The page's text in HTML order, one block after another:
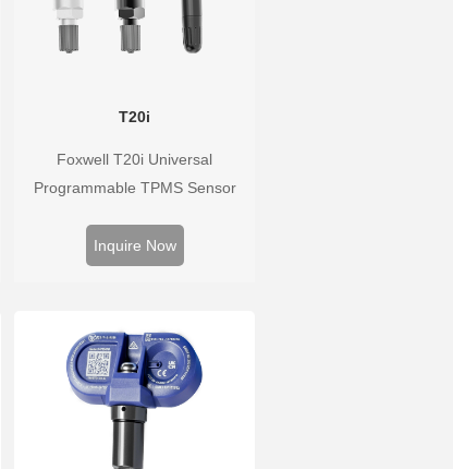
T20i
Foxwell T20i Universal
Programmable TPMS Sensor
replacing 99% of OE sensors.
monitoring, long battery life, wide
vehicle coverage.
Inquire Now